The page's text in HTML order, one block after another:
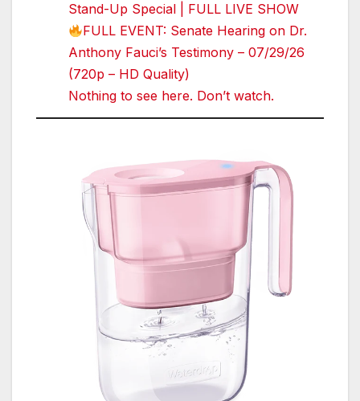
Stand-Up Special | FULL LIVE SHOW
FULL EVENT: Senate Hearing on Dr.
Anthony Fauci’s Testimony – 07/29/26
(720p – HD Quality)
Nothing to see here. Don’t watch.